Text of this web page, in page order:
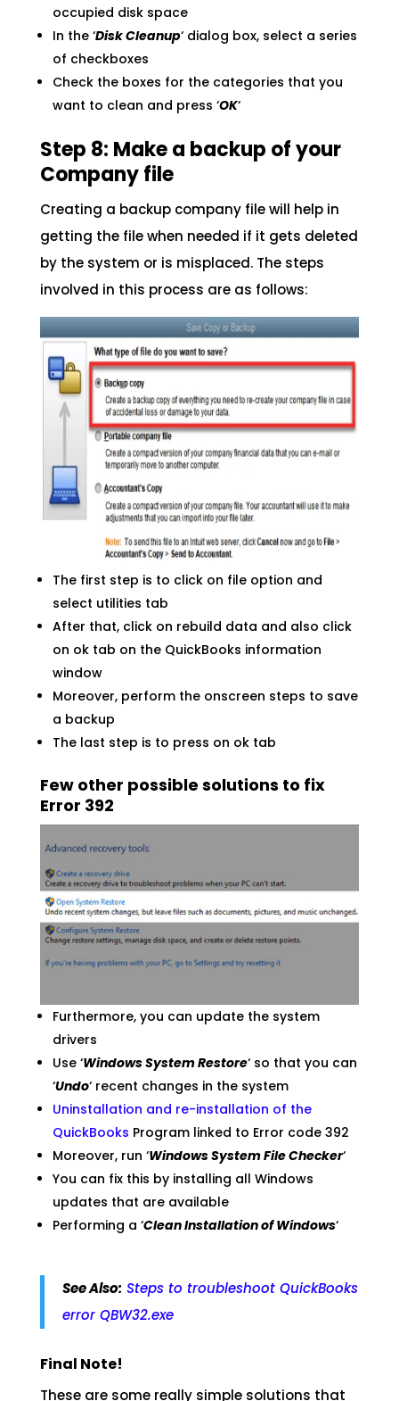
occupied disk space
In the ‘Disk Cleanup‘ dialog box, select a series
of checkboxes
Check the boxes for the categories that you
want to clean and press ‘OK‘
Step 8: Make a backup of your
Company file
Creating a backup company file will help in
getting the file when needed if it gets deleted
by the system or is misplaced. The steps
involved in this process are as follows:
The first step is to click on file option and
select utilities tab
After that, click on rebuild data and also click
on ok tab on the QuickBooks information
window
Moreover, perform the onscreen steps to save
a backup
The last step is to press on ok tab
Few other possible solutions to fix
Error 392
Furthermore, you can update the system
drivers
Use ‘Windows System Restore‘ so that you can
‘Undo‘ recent changes in the system
Uninstallation and re-installation of the
QuickBooks Program linked to Error code 392
Moreover, run ‘Windows System File Checker‘
You can fix this by installing all Windows
updates that are available
Performing a ‘Clean Installation of Windows‘
See Also: Steps to troubleshoot QuickBooks
error QBW32.exe
Final Note!
These are some really simple solutions that